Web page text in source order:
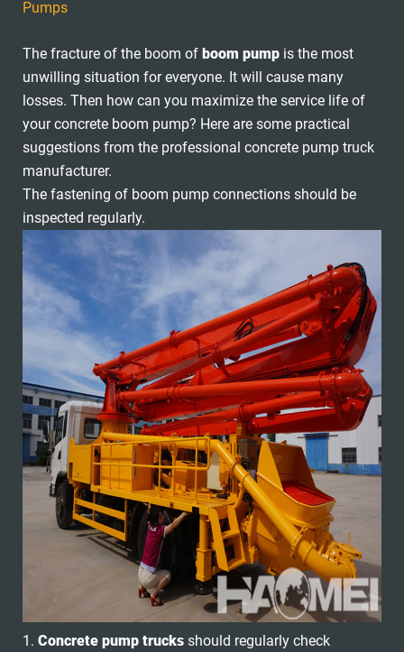
Pumps
The fracture of the boom of boom pump is the most
unwilling situation for everyone. It will cause many
losses. Then how can you maximize the service life of
your concrete boom pump? Here are some practical
suggestions from the professional concrete pump truck
manufacturer.
The fastening of boom pump connections should be
inspected regularly.
1. Concrete pump trucks should regularly check